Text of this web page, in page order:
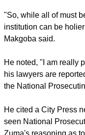
in South Africa – the
highly corrupt.
Nor did corruption
as saying that it
"So, while all of must
institution can be